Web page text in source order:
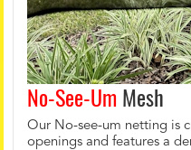
No-See-UmMesh
Our No-see-um netting is
openings and features a